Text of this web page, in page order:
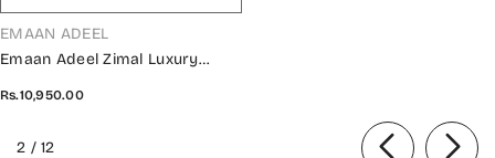
VENDOR:
EMAAN ADEEL
Emaan Adeel Zimal Luxury
Rs.10,950.00
2 /of
12